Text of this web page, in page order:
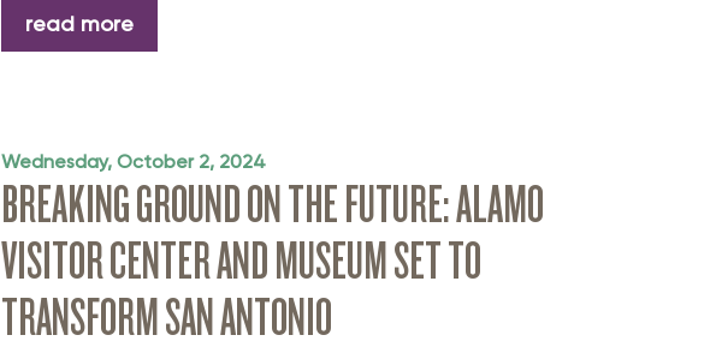
read more
Wednesday, October 2, 2024
BREAKING GROUND ON THE FUTURE: ALAMO
VISITOR CENTER AND MUSEUM SET TO
TRANSFORM SAN ANTONIO